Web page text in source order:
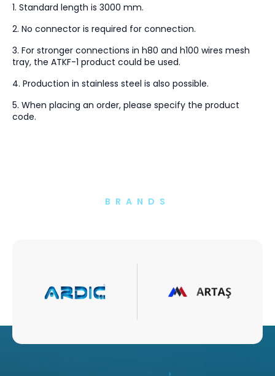
1. Standard length is 3000 mm.
2. No connector is required for connection.
3. For stronger connections in h80 and h100 wires mesh
tray, the ATKF-1 product could be used.
4. Production in stainless steel is also possible.
5. When placing an order, please specify the product
code.
BRANDS